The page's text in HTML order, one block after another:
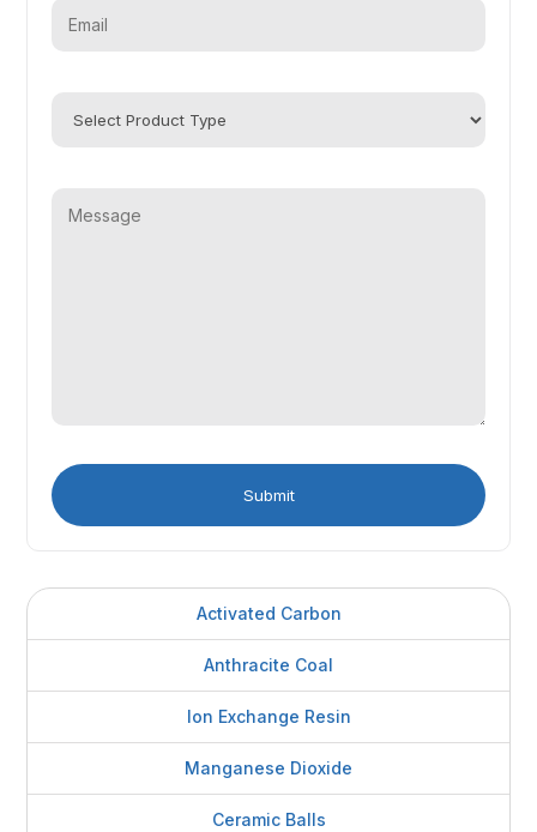
Activated Carbon
Anthracite Coal
Ion Exchange Resin
Manganese Dioxide
Ceramic Balls